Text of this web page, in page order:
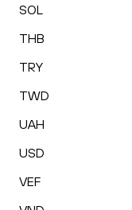
SOL
THB
TRY
TWD
UAH
USD
VEF